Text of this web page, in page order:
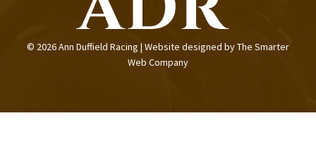
© 2026 Ann Duffield Racing | Website designed byThe Smarter
Web Company